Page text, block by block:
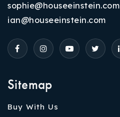
Sitemap
Buy With Us
sophie@houseeinstein.com
ian@houseeinstein.com